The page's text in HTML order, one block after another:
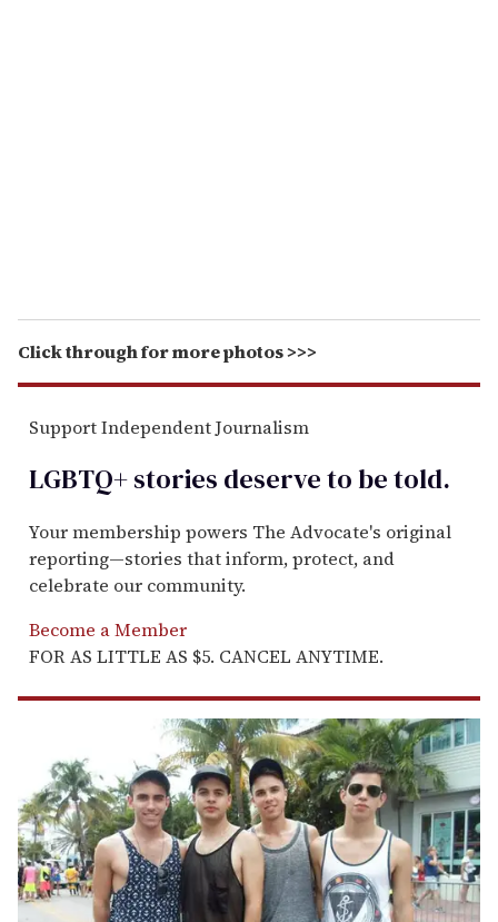
Click through for more photos >>>
Support Independent Journalism
LGBTQ+ stories deserve to betold.
Your membership powers The Advocate's original
reporting—stories that inform, protect, and
celebrate our community.
Become a Member
FOR AS LITTLE AS $5. CANCEL ANYTIME.